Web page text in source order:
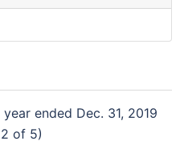
ended Dec. 31, 2019
of 5)